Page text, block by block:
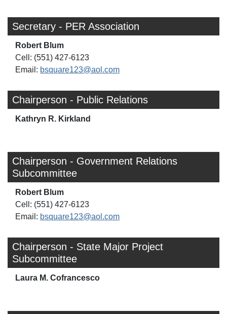
Secretary - PER Association
Robert Blum
Cell: (551) 427-6123
Email: bsquare123@aol.com
Chairperson - Public Relations
Kathryn R. Kirkland
Chairperson - Government Relations
Subcommittee
Robert Blum
Cell: (551) 427-6123
Email: bsquare123@aol.com
Chairperson - State Major Project
Subcommittee
Laura M. Cofrancesco